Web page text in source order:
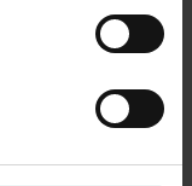
and